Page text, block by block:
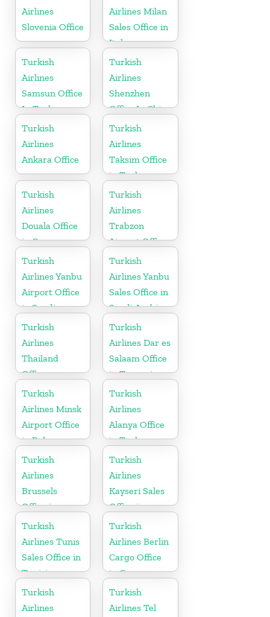
Airlines
Slovenia Office
Airlines Milan
Sales Office in
Italy
Turkish
Airlines
Samsun Office
In Turkey
Turkish
Airlines
Shenzhen
Office In China
Turkish
Airlines
Ankara Office
Turkish
Airlines
Taksim Office
in Turkey
Turkish
Airlines
Douala Office
in Cameroon
Turkish
Airlines
Trabzon
Airport Office
in Turkey
Turkish
Airlines Yanbu
Airport Office
in Saudi
Arabia
Turkish
Airlines Yanbu
Sales Office in
Saudi Arabia
Turkish
Airlines
Thailand
Office
Turkish
Airlines Dar es
Salaam Office
in Tanzania
Turkish
Airlines Minsk
Airport Office
in Belarus
Turkish
Airlines
Alanya Office
in Turkey
Turkish
Airlines
Brussels
Office in
Belgium
Turkish
Airlines
Kayseri Sales
Office in
Turkey
Turkish
Airlines Tunis
Sales Office in
Tunisia
Turkish
Airlines Berlin
Cargo Office
in Germany
Turkish
Airlines
Turkish
Airlines Tel